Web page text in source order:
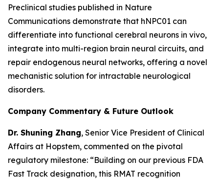
Preclinical studies published in Nature
Communications demonstrate that hNPC01 can
differentiate into functional cerebral neurons in vivo,
integrate into multi-region brain neural circuits, and
repair endogenous neural networks, offering a novel
mechanistic solution for intractable neurological
disorders.
Company Commentary & Future Outlook
Dr. Shuning Zhang, Senior Vice President of Clinical
Affairs at Hopstem, commented on the pivotal
regulatory milestone: “Building on our previous FDA
Fast Track designation, this RMAT recognition